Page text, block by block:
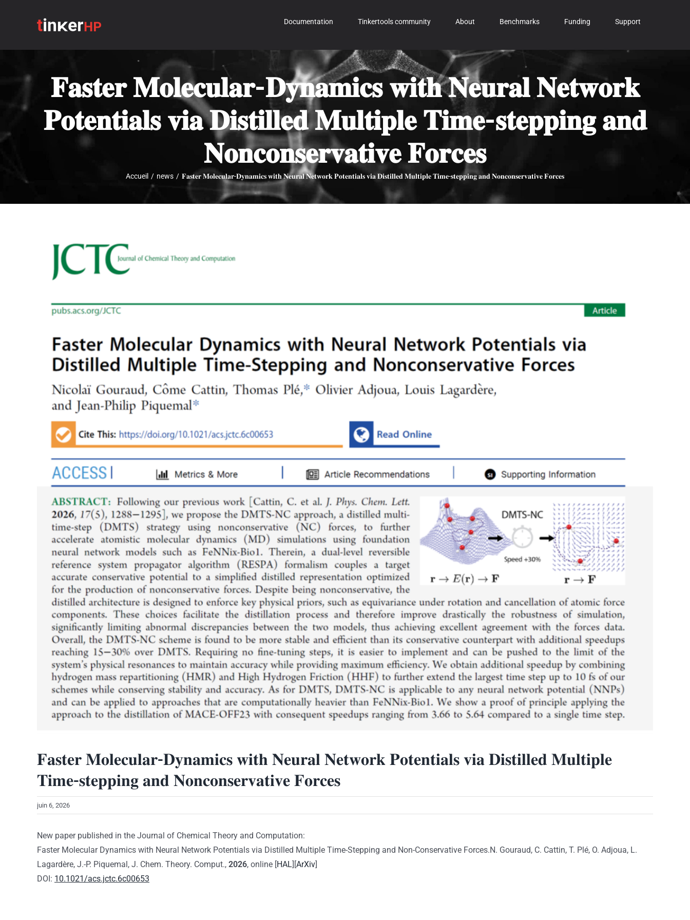
Documentation Tinkertools community About Benchmarks Funding Support
𝐅𝐚𝐬𝐭𝐞𝐫 𝐌𝐨𝐥𝐞𝐜𝐮𝐥𝐚𝐫-𝐃𝐲𝐧𝐚𝐦𝐢𝐜𝐬 𝐰𝐢𝐭𝐡 𝐍𝐞𝐮𝐫𝐚𝐥 𝐍𝐞𝐭𝐰𝐨𝐫𝐤
𝐏𝐨𝐭𝐞𝐧𝐭𝐢𝐚𝐥𝐬 𝐯𝐢𝐚 𝐃𝐢𝐬𝐭𝐢𝐥𝐥𝐞𝐝 𝐌𝐮𝐥𝐭𝐢𝐩𝐥𝐞 𝐓𝐢𝐦𝐞-𝐬𝐭𝐞𝐩𝐩𝐢𝐧𝐠 𝐚𝐧𝐝
𝐍𝐨𝐧𝐜𝐨𝐧𝐬𝐞𝐫𝐯𝐚𝐭𝐢𝐯𝐞 𝐅𝐨𝐫𝐜𝐞𝐬
Accueil / news / 𝐅𝐚𝐬𝐭𝐞𝐫 𝐌𝐨𝐥𝐞𝐜𝐮𝐥𝐚𝐫-𝐃𝐲𝐧𝐚𝐦𝐢𝐜𝐬 𝐰𝐢𝐭𝐡 𝐍𝐞𝐮𝐫𝐚𝐥 𝐍𝐞𝐭𝐰𝐨𝐫𝐤 𝐏𝐨𝐭𝐞𝐧𝐭𝐢𝐚𝐥𝐬 𝐯𝐢𝐚 𝐃𝐢𝐬𝐭𝐢𝐥𝐥𝐞𝐝 𝐌𝐮𝐥𝐭𝐢𝐩𝐥𝐞 𝐓𝐢𝐦𝐞-𝐬𝐭𝐞𝐩𝐩𝐢𝐧𝐠 𝐚𝐧𝐝 𝐍𝐨𝐧𝐜𝐨𝐧𝐬𝐞𝐫𝐯𝐚𝐭𝐢𝐯𝐞 𝐅𝐨𝐫𝐜𝐞𝐬
l'image
agrandie
𝐅𝐚𝐬𝐭𝐞𝐫 𝐌𝐨𝐥𝐞𝐜𝐮𝐥𝐚𝐫-𝐃𝐲𝐧𝐚𝐦𝐢𝐜𝐬 𝐰𝐢𝐭𝐡 𝐍𝐞𝐮𝐫𝐚𝐥 𝐍𝐞𝐭𝐰𝐨𝐫𝐤 𝐏𝐨𝐭𝐞𝐧𝐭𝐢𝐚𝐥𝐬 𝐯𝐢𝐚 𝐃𝐢𝐬𝐭𝐢𝐥𝐥𝐞𝐝 𝐌𝐮𝐥𝐭𝐢𝐩𝐥𝐞
𝐓𝐢𝐦𝐞-𝐬𝐭𝐞𝐩𝐩𝐢𝐧𝐠 𝐚𝐧𝐝 𝐍𝐨𝐧𝐜𝐨𝐧𝐬𝐞𝐫𝐯𝐚𝐭𝐢𝐯𝐞 𝐅𝐨𝐫𝐜𝐞𝐬
juin 6, 2026
New paper published in the Journal of Chemical Theory and Computation:
Faster Molecular Dynamics with Neural Network Potentials via Distilled Multiple Time-Stepping and Non-Conservative Forces.N. Gouraud, C. Cattin, T. Plé, O. Adjoua, L.
Lagardère, J.-P. Piquemal, J. Chem. Theory. Comput., 2026, online [HAL][ArXiv]
DOI: 10.1021/acs.jctc.6c00653